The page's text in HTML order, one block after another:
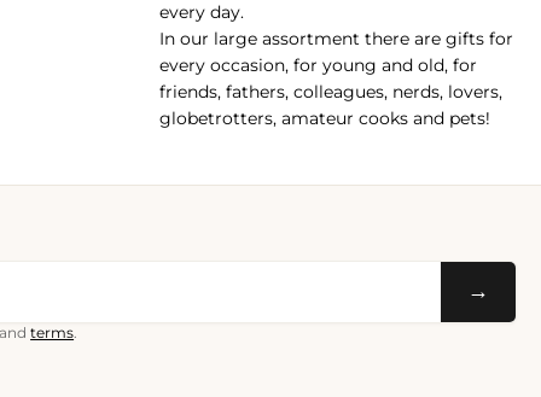
every day.
In our large assortment there are gifts for
every occasion, for young and old, for
friends, fathers, colleagues, nerds, lovers,
globetrotters, amateur cooks and pets!
→
terms